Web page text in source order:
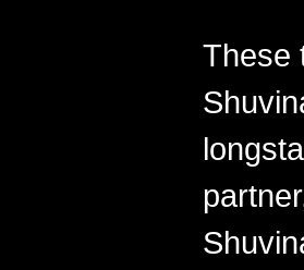
These